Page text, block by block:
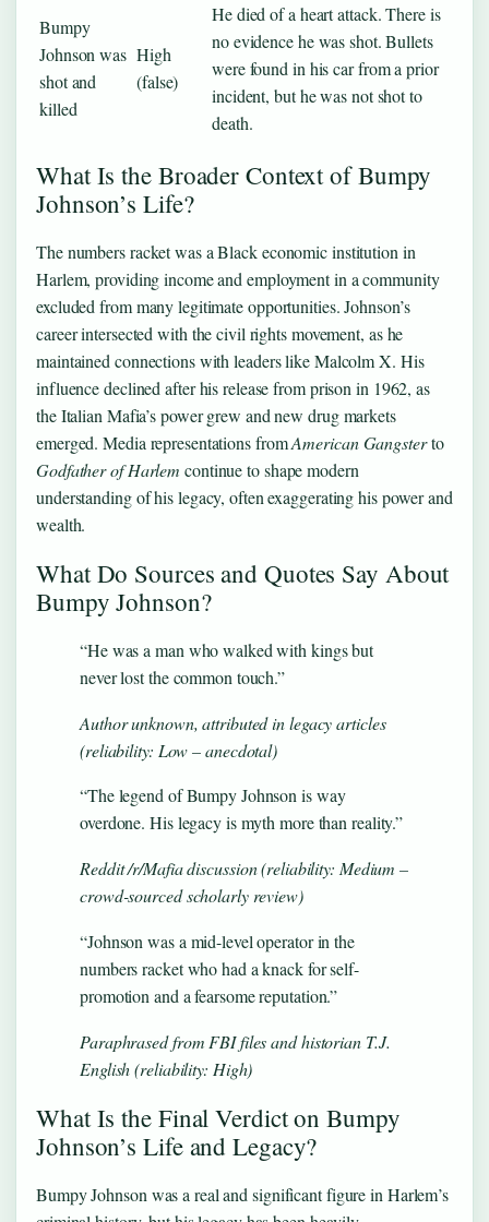
Bumpy
Johnson was
shot and
killed
High
(false)
He died of a heart attack. There is
no evidence he was shot. Bullets
were found in his car from a prior
incident, but he was not shot to
death.
What Is the Broader Context of Bumpy
Johnson’s Life?
The numbers racket was a Black economic institution in
Harlem, providing income and employment in a community
excluded from many legitimate opportunities. Johnson’s
career intersected with the civil rights movement, as he
maintained connections with leaders like Malcolm X. His
influence declined after his release from prison in 1962, as
the Italian Mafia’s power grew and new drug markets
emerged. Media representations fromAmerican Gangsterto
Godfather of Harlem continue to shape modern
understanding of his legacy, often exaggerating his power and
wealth.
What Do Sources and Quotes Say About
Bumpy Johnson?
“He was a man who walked with kings but
never lost the common touch.”
Author unknown, attributed in legacy articles
(reliability: Low – anecdotal)
“The legend of Bumpy Johnson is way
overdone. His legacy is myth more than reality.”
Reddit /r/Mafia discussion (reliability: Medium –
crowd-sourced scholarly review)
“Johnson was a mid-level operator in the
numbers racket who had a knack for self-
promotion and a fearsome reputation.”
Paraphrased from FBI files and historian T.J.
English (reliability: High)
What Is the Final Verdict on Bumpy
Johnson’s Life and Legacy?
Bumpy Johnson was a real and significant figure in Harlem’s